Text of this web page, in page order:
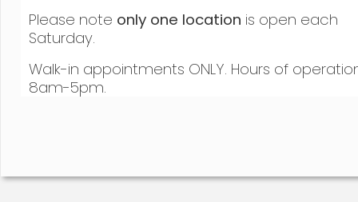
Please note only one location is open each
Saturday.
Walk-in appointments ONLY. Hours of
8am-5pm.